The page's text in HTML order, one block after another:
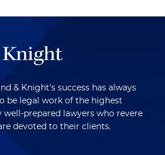
& Knight's success has always
be legal work of the highest
prepared lawyers who revere
devoted to their clients.